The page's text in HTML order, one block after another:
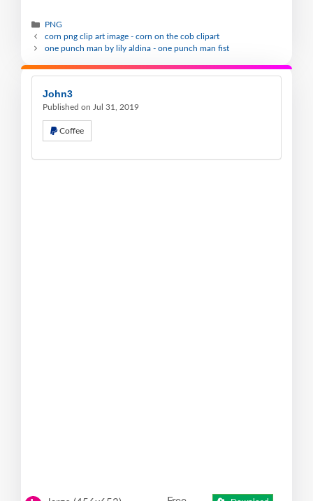
PNG
corn png clip art image - corn on the cob clipart
one punch man by lily aldina - one punch man fist
John3
Published on Jul 31, 2019
Coffee